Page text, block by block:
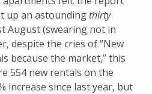
up an astounding thirty
August (swearing not in
despite the cries of “New
because the market,” this
554 new rentals on the
increase since last year, but